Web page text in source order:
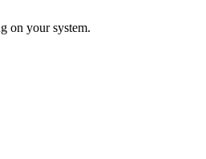
on your system.